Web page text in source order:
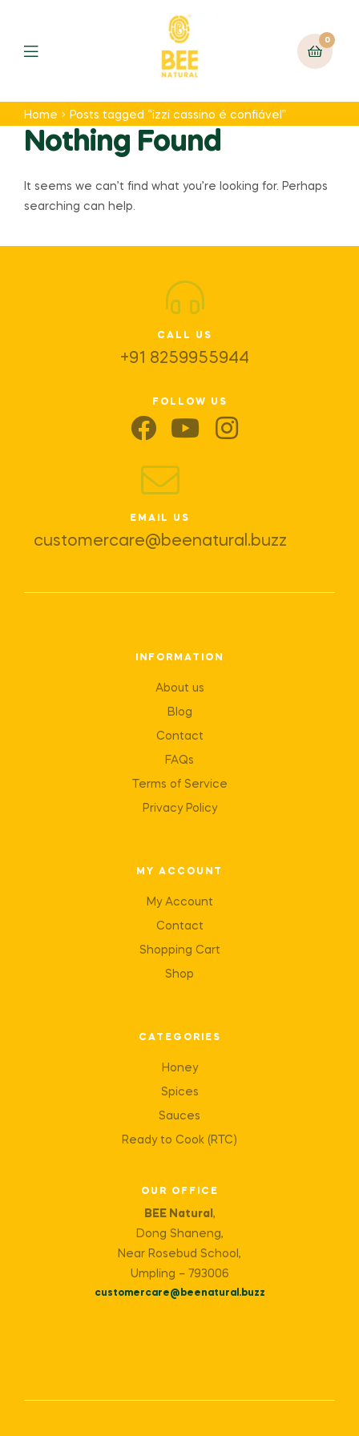
0
Home Posts tagged “izzi cassino é confiável”
Nothing Found
It seems we can’t find what you’re looking for. Perhaps
searching can help.
CALL US
+91 8259955944
FOLLOW US
EMAIL US
customercare@beenatural.buzz
INFORMATION
About us
Blog
Contact
FAQs
Terms of Service
Privacy Policy
MY ACCOUNT
My Account
Contact
Shopping Cart
Shop
CATEGORIES
Honey
Spices
Sauces
Ready to Cook (RTC)
OUR OFFICE
BEE Natural ,
Dong Shaneng,
Near Rosebud School,
Umpling – 793006
customercare@beenatural.buzz